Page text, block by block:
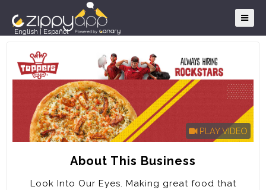
English Español
PLAY VIDEO
About This Business
Look Into Our Eyes. Making great food that